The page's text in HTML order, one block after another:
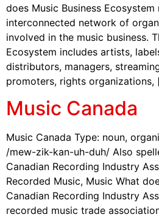
does Music Business Ecosystem
interconnected network of
involved in the music business.
Ecosystem includes artists,
distributors, managers,
promoters, rights organizations,
Music Canada
Music Canada Type: noun,
/mew-zik-kan-uh-duh/ Also
Canadian Recording Industry
Recorded Music, Music What
Canadian Recording Industry
recorded music trade